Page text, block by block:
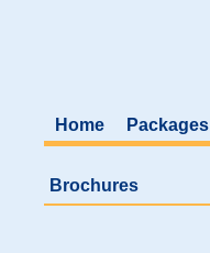
Home Packages
Brochures